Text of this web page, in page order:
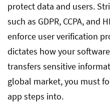
protect data and users.
such as GDPR, CCPA, and
enforce user verification
dictates how your
transfers sensitive
global market, you must
app steps into.